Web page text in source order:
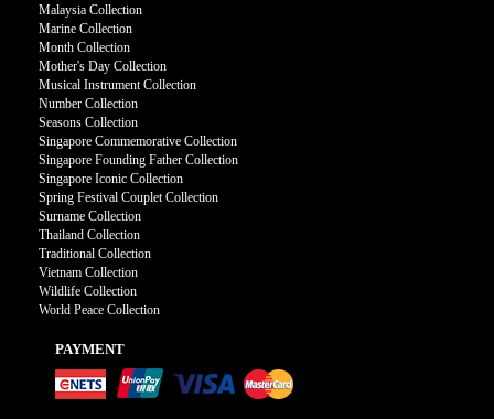
Malaysia Collection
Marine Collection
Month Collection
Mother's Day Collection
Musical Instrument Collection
Number Collection
Seasons Collection
Singapore Commemorative Collection
Singapore Founding Father Collection
Singapore Iconic Collection
Spring Festival Couplet Collection
Surname Collection
Thailand Collection
Traditional Collection
Vietnam Collection
Wildlife Collection
World Peace Collection
PAYMENT